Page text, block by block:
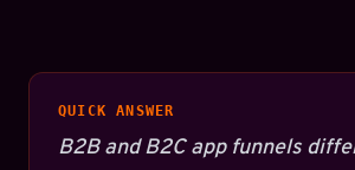
QUICK ANSWER
B2B and B2C app funnels